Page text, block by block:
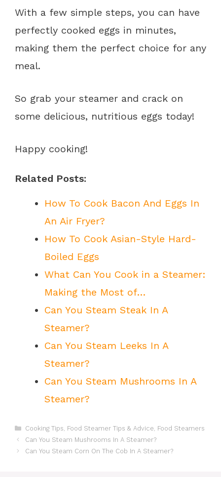
With a few simple steps, you can have
perfectly cooked eggs in minutes,
making them the perfect choice for any
meal.
So grab your steamer and crack on
some delicious, nutritious eggs today!
Happy cooking!
Related Posts:
How To Cook Bacon And Eggs In
An Air Fryer?
How To Cook Asian-Style Hard-
Boiled Eggs
What Can You Cook in a Steamer:
Making the Most of…
Can You Steam Steak In A
Steamer?
Can You Steam Leeks In A
Steamer?
Can You Steam Mushrooms In A
Steamer?
Categories
Cooking Tips, Food Steamer Tips & Advice, Food Steamers
Can You Steam Mushrooms In A Steamer?
Can You Steam Corn On The Cob In A Steamer?